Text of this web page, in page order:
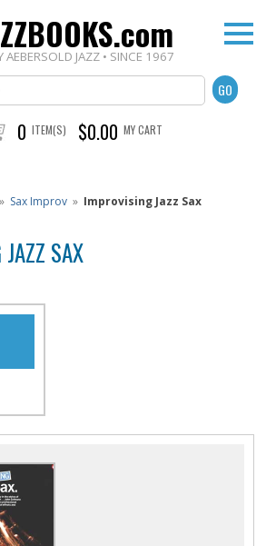
AEBERSOLD JAZZ • SINCE 1967
0 ITEM(S) $0.00 MY CART
» Sax Improv » Improvising Jazz Sax
SAX